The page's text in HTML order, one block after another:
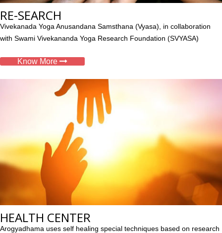
RE-SEARCH
Vivekanada Yoga Anusandana Samsthana (Vyasa), in collaboration
with Swami Vivekananda Yoga Research Foundation (SVYASA)
Know More
HEALTH CENTER
Arogyadhama uses self healing special techniques based on research